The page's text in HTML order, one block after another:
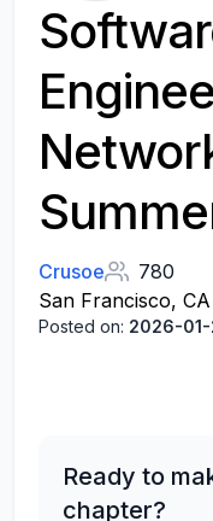
Crusoe
780
San Francisco,
Posted on: 2026-01-
Ready to
chapter?